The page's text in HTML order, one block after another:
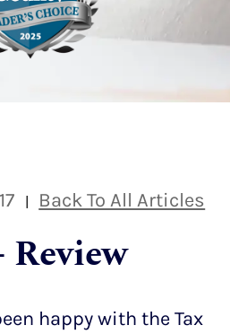
| Back To All Articles
Review
happy with the Tax